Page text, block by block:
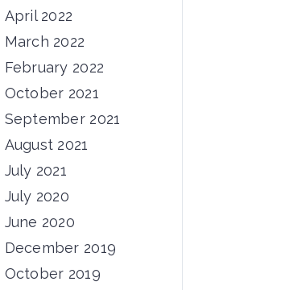
April 2022
March 2022
February 2022
October 2021
September 2021
August 2021
July 2021
July 2020
June 2020
December 2019
October 2019